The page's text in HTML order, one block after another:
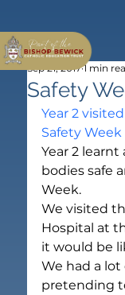
Safety
Sep 21, 2017 1 min
Year 2
Safety Week
Year 2
bodies safe
Week.
We visited
Hospital at
it would be
We had a
pretending